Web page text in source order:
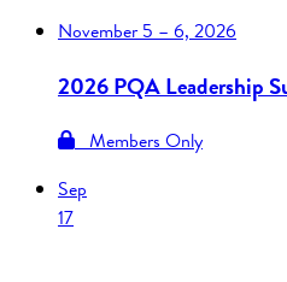
November5 – 6, 2026
2026 PQA Leadership
Members Only
Sep
17